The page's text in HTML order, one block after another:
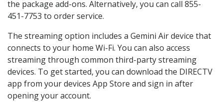
the package add-ons. Alternatively, you can call 855-
451-7753 to order service.
The streaming option includes a Gemini Air device that
connects to your home Wi-Fi. You can also access
streaming through common third-party streaming
devices. To get started, you can download the DIRECTV
app from your devices App Store and sign in after
opening your account.